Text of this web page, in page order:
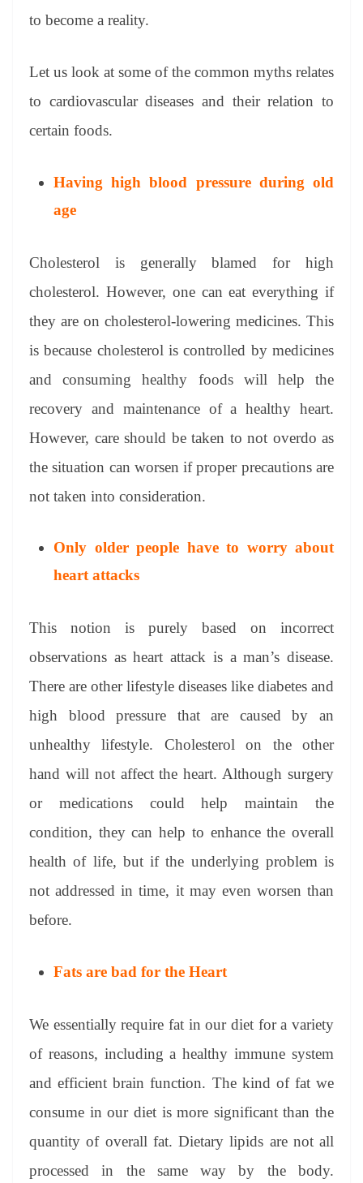
to become a reality.
Let us look at some of the common myths relates
to cardiovascular diseases and their relation to
certain foods.
Having high blood pressure during old
age
Cholesterol is generally blamed for high
cholesterol. However, one can eat everything if
they are on cholesterol-lowering medicines. This
is because cholesterol is controlled by medicines
and consuming healthy foods will help the
recovery and maintenance of a healthy heart.
However, care should be taken to not overdo as
the situation can worsen if proper precautions are
not taken into consideration.
Only older people have to worry about
heart attacks
This notion is purely based on incorrect
observations as heart attack is a man’s disease.
There are other lifestyle diseases like diabetes and
high blood pressure that are caused by an
unhealthy lifestyle. Cholesterol on the other
hand will not affect the heart. Although surgery
or medications could help maintain the
condition, they can help to enhance the overall
health of life, but if the underlying problem is
not addressed in time, it may even worsen than
before.
Fats are bad for the Heart
We essentially require fat in our diet for a variety
of reasons, including a healthy immune system
and efficient brain function. The kind of fat we
consume in our diet is more significant than the
quantity of overall fat. Dietary lipids are not all
processed in the same way by the body.